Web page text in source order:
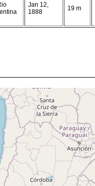
Jan 12,
1888
19 m